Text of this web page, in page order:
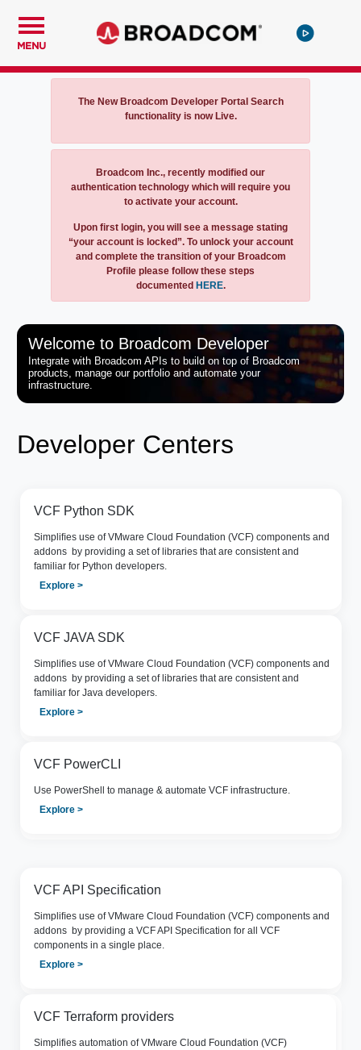
MENU
Notification
The New Broadcom Developer Portal Search
functionality is now Live.
Notification
Broadcom Inc., recently modified our
authentication technology which will require you
to activate your account.
Upon first login, you will see a message stating
“your account is locked”. To unlock your account
and complete the transition of your Broadcom
Profile please follow these steps
documented HERE.
Welcome to Broadcom Developer
Integrate with Broadcom APIs to build on top of Broadcom
products, manage our portfolio and automate your
infrastructure.
Developer Centers
VCF Python SDK
Simpliﬁes use of VMware Cloud Foundation (VCF) components and
addons by providing a set of libraries that are consistent and
familiar for Python developers.
Explore >
VCF JAVA SDK
Simpliﬁes use of VMware Cloud Foundation (VCF) components and
addons by providing a set of libraries that are consistent and
familiar for Java developers.
Explore >
VCF PowerCLI
Use PowerShell to manage & automate VCF infrastructure.
Explore >
VCF API Specification
Simpliﬁes use of VMware Cloud Foundation (VCF) components and
addons by providing a VCF API Specification for all VCF
components in a single place.
Explore >
VCF Terraform providers
Simplifies automation of VMware Cloud Foundation (VCF)